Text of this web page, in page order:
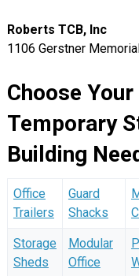
Roberts TCB, Inc
1106 Gerstner
Choose
Temporary
Building
Office
Trailers
Guard
Shacks
Storage
Sheds
Modular
Office